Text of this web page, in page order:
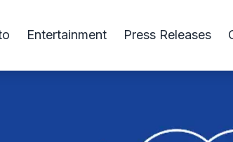
Entertainment Press Releases